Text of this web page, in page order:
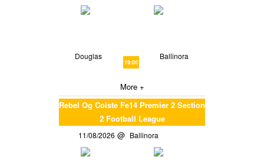
Douglas
19:00
Ballinora
More +
Rebel Og Coiste Fe14 Premier 2 Section
2 Football League
11/08/2026 Ballinora